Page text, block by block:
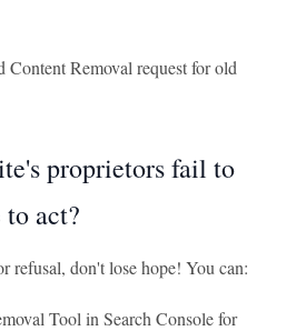
Content Removal request for old
proprietors fail to
to act?
refusal, don't lose hope! You can:
Tool in Search Console for